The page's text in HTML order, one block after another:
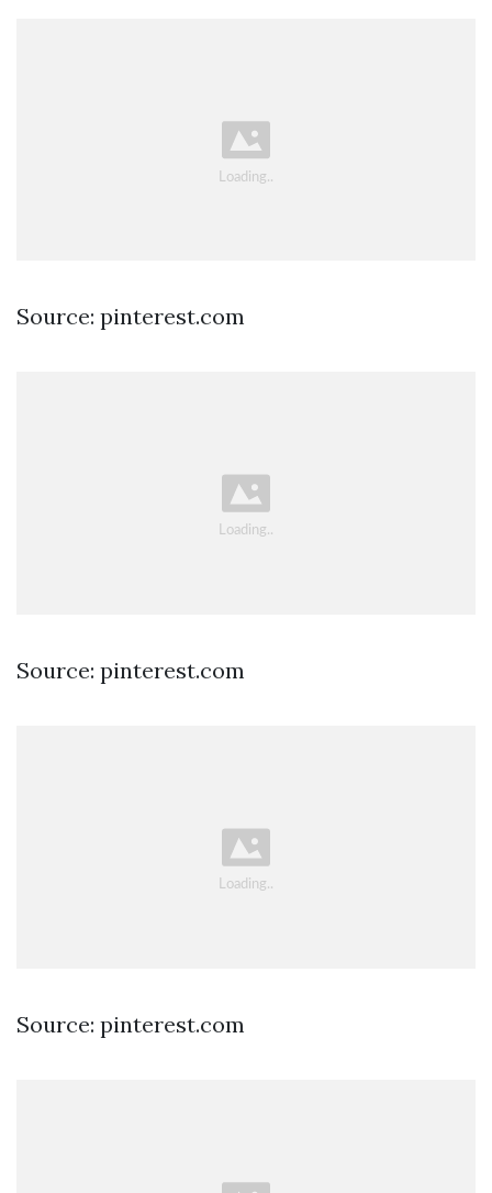
Source: pinterest.com
Source: pinterest.com
Source: pinterest.com